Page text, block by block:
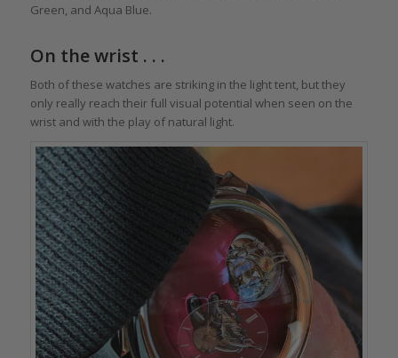
Green, and Aqua Blue.
On the wrist . . .
Both of these watches are striking in the light tent, but they
only really reach their full visual potential when seen on the
wrist and with the play of natural light.